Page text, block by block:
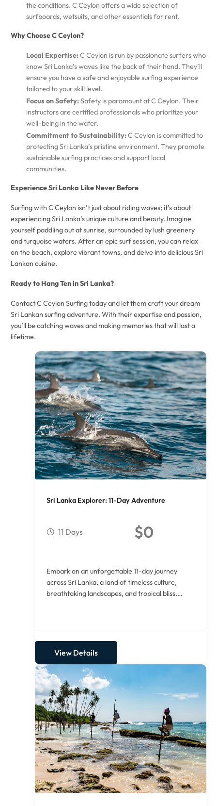
the conditions. C Ceylon offers a wide selection of
surfboards, wetsuits, and other essentials for rent.
Why Choose C Ceylon?
Local Expertise:C Ceylon is run by passionate surfers who
know Sri Lanka’s waves like the back of their hand. They’ll
ensure you have a safe and enjoyable surfing experience
tailored to your skill level.
Focus on Safety:Safety is paramount at C Ceylon. Their
instructors are certified professionals who prioritize your
well-being in the water.
Commitment to Sustainability:C Ceylon is committed to
protecting Sri Lanka’s pristine environment. They promote
sustainable surfing practices and support local
communities.
Experience Sri Lanka Like Never Before
Surfing with C Ceylon isn’t just about riding waves; it’s about
experiencing Sri Lanka’s unique culture and beauty. Imagine
yourself paddling out at sunrise, surrounded by lush greenery
and turquoise waters. After an epic surf session, you can relax
on the beach, explore vibrant towns, and delve into delicious Sri
Lankan cuisine.
Ready to Hang Ten in Sri Lanka?
Contact C Ceylon Surfing today and let them craft your dream
Sri Lankan surfing adventure. With their expertise and passion,
you’ll be catching waves and making memories that will last a
lifetime.
Sri Lanka Explorer: 11-Day Adventure
11 Days $0
Embark on an unforgettable 11-day journey
across Sri Lanka, a land of timeless culture,
breathtaking landscapes, and tropical bliss.
View Details